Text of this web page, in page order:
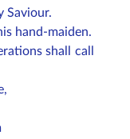
Saviour.
hand-maiden.
shall call